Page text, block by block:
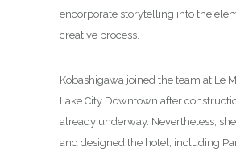
encorporate storytelling into the
creative process.
Kobashigawa joined the team at Le
Lake City Downtown after
already underway. Nevertheless,
and designed the hotel, including